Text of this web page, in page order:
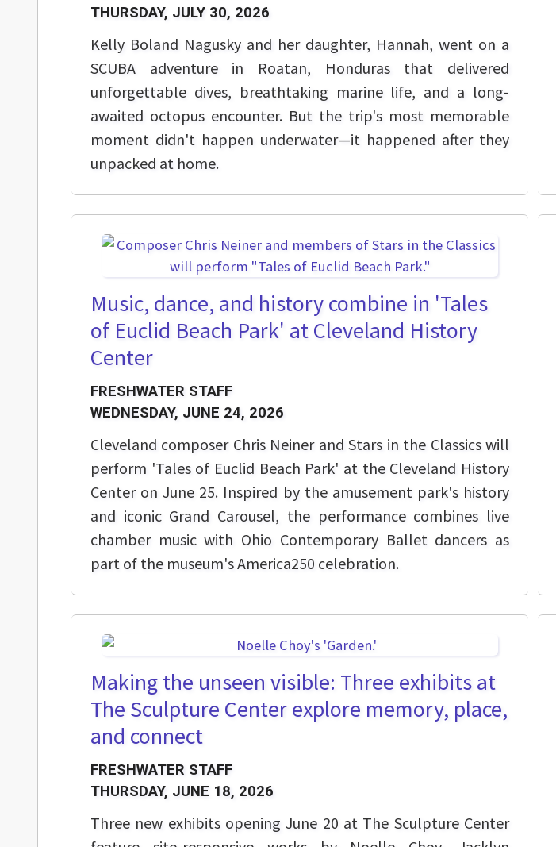
THURSDAY, JULY 30, 2026
Kelly Boland Nagusky and her daughter, Hannah, went on a
SCUBA adventure in Roatan, Honduras that delivered
unforgettable dives, breathtaking marine life, and a long-
awaited octopus encounter. But the trip's most memorable
moment didn't happen underwater—it happened after they
unpacked at home.
Music, dance, and history combine in 'Tales
of Euclid Beach Park' at Cleveland History
Center
FRESHWATER STAFF
WEDNESDAY, JUNE 24, 2026
Cleveland composer Chris Neiner and Stars in the Classics will
perform 'Tales of Euclid Beach Park' at the Cleveland History
Center on June 25. Inspired by the amusement park's history
and iconic Grand Carousel, the performance combines live
chamber music with Ohio Contemporary Ballet dancers as
part of the museum's America250 celebration.
Making the unseen visible: Three exhibits at
The Sculpture Center explore memory, place,
and connect
FRESHWATER STAFF
THURSDAY, JUNE 18, 2026
Three new exhibits opening June 20 at The Sculpture Center